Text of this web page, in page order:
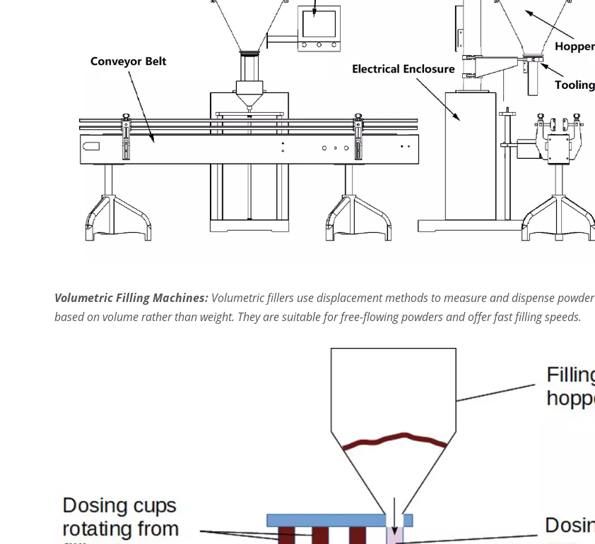
Volumetric Filling Machines: Volumetric fillers use displacement methods to measure and dispense powder
based on volume rather than weight. They are suitable for free-flowing powders and offer fast filling speeds.